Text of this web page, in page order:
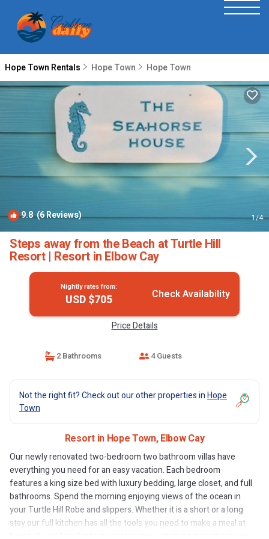
Hope Town Rentals Hope Town Hope Town
9.8(6 Reviews) 1/4
Steps away from the Beach at Turtle Hill
Resort | Resort in Elbow Cay
Nightly rates from:
USD $705 Check Availability
Price Details
2 Bathrooms 4 Guests
Not the right fit? Check out our other properties inHope
Town
Resort in Hope Town, Elbow Cay
Our newly renovated two-bedroom two bathroom villas have
everything you need for an easy vacation. Each bedroom
features a king size bed with luxury bedding, large closet, and full
bathrooms. Spend the morning enjoying views of the ocean in
your Turtle Hill Robe and slippers. Whether it is a short or a long
stay our full kitchen has all the tools you need to make a meal at